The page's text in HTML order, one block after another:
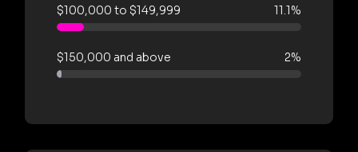
$100,000 to $149,999 11.1%
$150,000 and above 2%